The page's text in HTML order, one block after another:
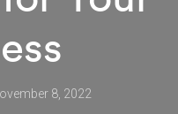
8, 2022